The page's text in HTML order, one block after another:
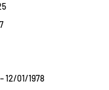
12/01/1978